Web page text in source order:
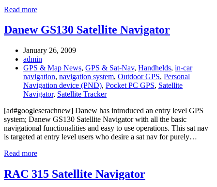
Read more
Danew GS130 Satellite Navigator
January 26, 2009
admin
GPS & Map News, GPS & Sat-Nav, Handhelds, in-car
navigation, navigation system, Outdoor GPS, Personal
Navigation device (PND), Pocket PC GPS, Satellite
Navigator, Satellite Tracker
[ad#googleserachnew] Danew has introduced an entry level GPS
system; Danew GS130 Satellite Navigator with all the basic
navigational functionalities and easy to use operations. This sat nav
is targeted at entry level users who desire a sat nav for purely…
Read more
RAC 315 Satellite Navigator